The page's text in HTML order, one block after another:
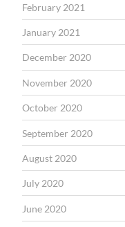
February 2021
January 2021
December 2020
November 2020
October 2020
September 2020
August 2020
July 2020
June 2020